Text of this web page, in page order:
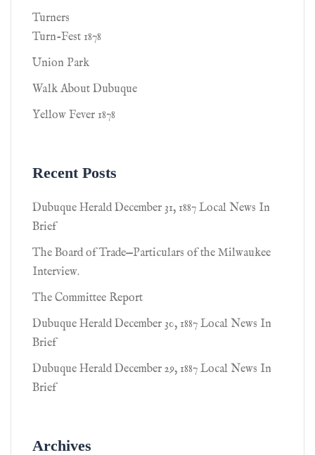
Turners
Turn-Fest 1878
Union Park
Walk About Dubuque
Yellow Fever 1878
Recent Posts
Dubuque Herald December 31, 1887 Local News In
Brief
The Board of Trade—Particulars of the Milwaukee
Interview.
The Committee Report
Dubuque Herald December 30, 1887 Local News In
Brief
Dubuque Herald December 29, 1887 Local News In
Brief
Archives